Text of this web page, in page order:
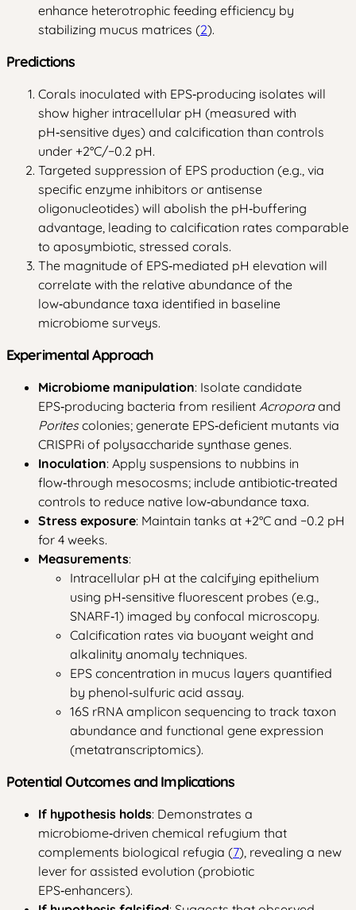
enhance heterotrophic feeding efficiency by
stabilizing mucus matrices (2).
Predictions
Corals inoculated with EPS‑producing isolates will
show higher intracellular pH (measured with
pH‑sensitive dyes) and calcification than controls
under +2°C/−0.2 pH.
Targeted suppression of EPS production (e.g., via
specific enzyme inhibitors or antisense
oligonucleotides) will abolish the pH‑buffering
advantage, leading to calcification rates comparable
to aposymbiotic, stressed corals.
The magnitude of EPS‑mediated pH elevation will
correlate with the relative abundance of the
low‑abundance taxa identified in baseline
microbiome surveys.
Experimental Approach
Microbiome manipulation: Isolate candidate
EPS‑producing bacteria from resilient Acroporaand
Poritescolonies; generate EPS‑deficient mutants via
CRISPRi of polysaccharide synthase genes.
Inoculation: Apply suspensions to nubbins in
flow‑through mesocosms; include antibiotic‑treated
controls to reduce native low‑abundance taxa.
Stress exposure: Maintain tanks at +2°C and −0.2 pH
for 4 weeks.
Measurements:
Intracellular pH at the calcifying epithelium
using pH‑sensitive fluorescent probes (e.g.,
SNARF‑1) imaged by confocal microscopy.
Calcification rates via buoyant weight and
alkalinity anomaly techniques.
EPS concentration in mucus layers quantified
by phenol‑sulfuric acid assay.
16S rRNA amplicon sequencing to track taxon
abundance and functional gene expression
(metatranscriptomics).
Potential Outcomes and Implications
If hypothesis holds: Demonstrates a
microbiome‑driven chemical refugium that
complements biological refugia (7), revealing a new
lever for assisted evolution (probiotic
EPS‑enhancers).